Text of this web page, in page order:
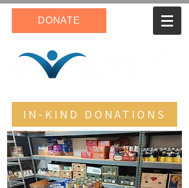
DONATE
IN-KIND DONATIONS